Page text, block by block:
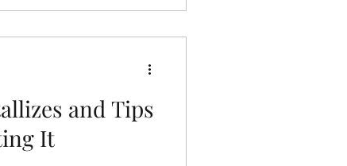
distinguish bees from
and Tips
It